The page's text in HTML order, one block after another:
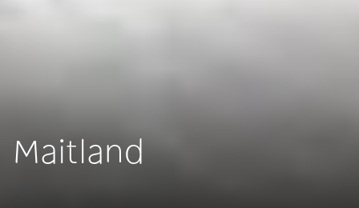
Maitland